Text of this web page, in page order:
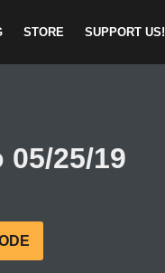
STORE SUPPORT US!
25/19